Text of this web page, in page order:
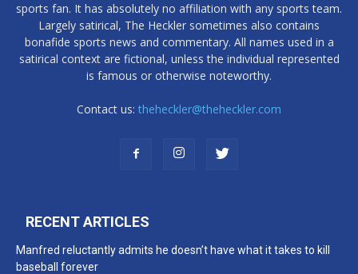
sports fan. It has absolutely no affiliation with any sports team.
Largely satirical, The Heckler sometimes also contains
bonafide sports news and commentary. All names used in a
satirical context are fictional, unless the individual represented
is famous or otherwise noteworthy.
Contact us: theheckler@theheckler.com
RECENT ARTICLES
Manfred reluctantly admits he doesn’t have what it takes to kill
baseball forever